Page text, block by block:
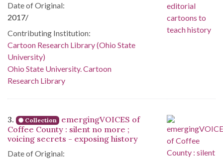
Date of Original:
2017/
Contributing Institution:
Cartoon Research Library (Ohio State
University)
Ohio State University. Cartoon
Research Library
3. Collection
emergingVOICES of
Coffee County : silent no more ;
voicing secrets - exposing history
Date of Original: